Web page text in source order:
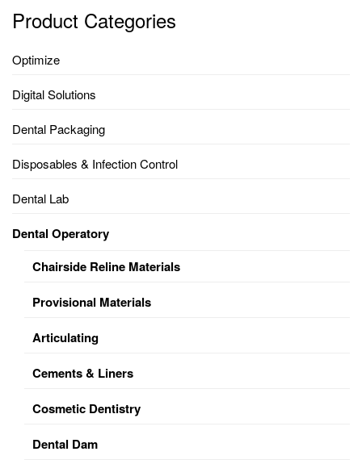
Product Categories
Optimize
Digital Solutions
Dental Packaging
Disposables & Infection Control
Dental Lab
Dental Operatory
Chairside Reline Materials
Provisional Materials
Articulating
Cements & Liners
Cosmetic Dentistry
Dental Dam